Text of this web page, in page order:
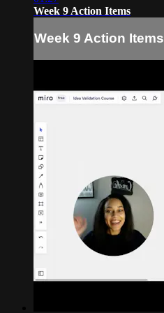
Week 9 Action Items
Week 9 Action Items